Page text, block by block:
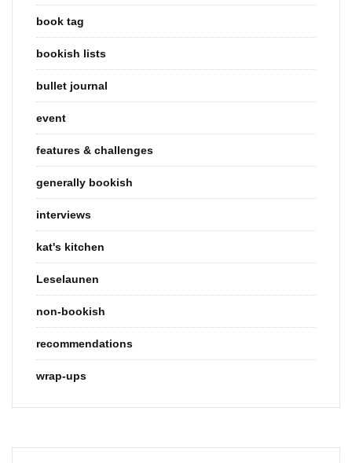
book tag
bookish lists
bullet journal
event
features & challenges
generally bookish
interviews
kat's kitchen
Leselaunen
non-bookish
recommendations
wrap-ups